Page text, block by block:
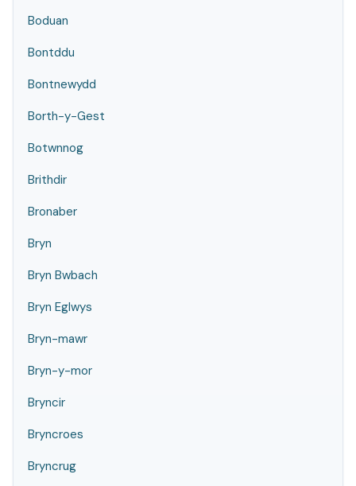
Boduan
Bontddu
Bontnewydd
Borth-y-Gest
Botwnnog
Brithdir
Bronaber
Bryn
Bryn Bwbach
Bryn Eglwys
Bryn-mawr
Bryn-y-mor
Bryncir
Bryncroes
Bryncrug